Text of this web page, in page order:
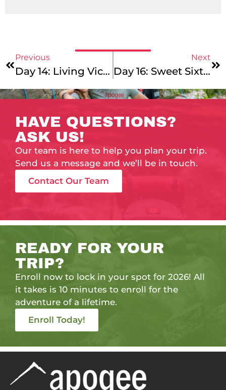
Previous
Day 14: Living Vicariously
Next
Day 16: Sweet Sixteen
HAVE QUESTIONS?
ASK US!
Our team is here to help you plan your trip.
Send us a message and we’ll be in touch.
Contact Our Team
READY FOR YOUR
TRIP?
Enroll now to lock in your spot for 2026! All
it takes is 10 minutes to enroll for the
adventure of a lifetime.
Enroll Today!